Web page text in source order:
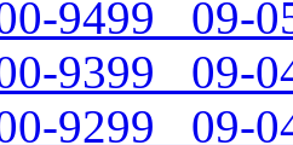
9499 09-
9399 09-
9299 09-